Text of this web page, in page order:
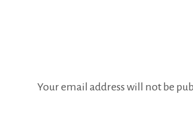
Your email address will not be